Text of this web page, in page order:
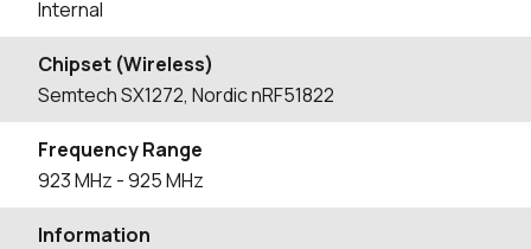
Internal
Chipset (Wireless)
Semtech SX1272, Nordic nRF51822
Frequency Range
923MHz - 925MHz
Information